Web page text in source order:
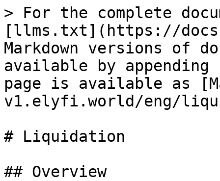
> For the complete
[llms.txt](https://
Markdown versions of
available by
page is available as
v1.elyfi.world/eng/
# Liquidation
## Overview